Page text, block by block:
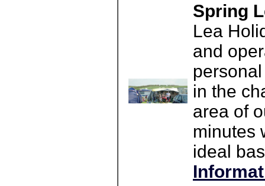
Spring
Lea
and
in the
area of
minutes
ideal